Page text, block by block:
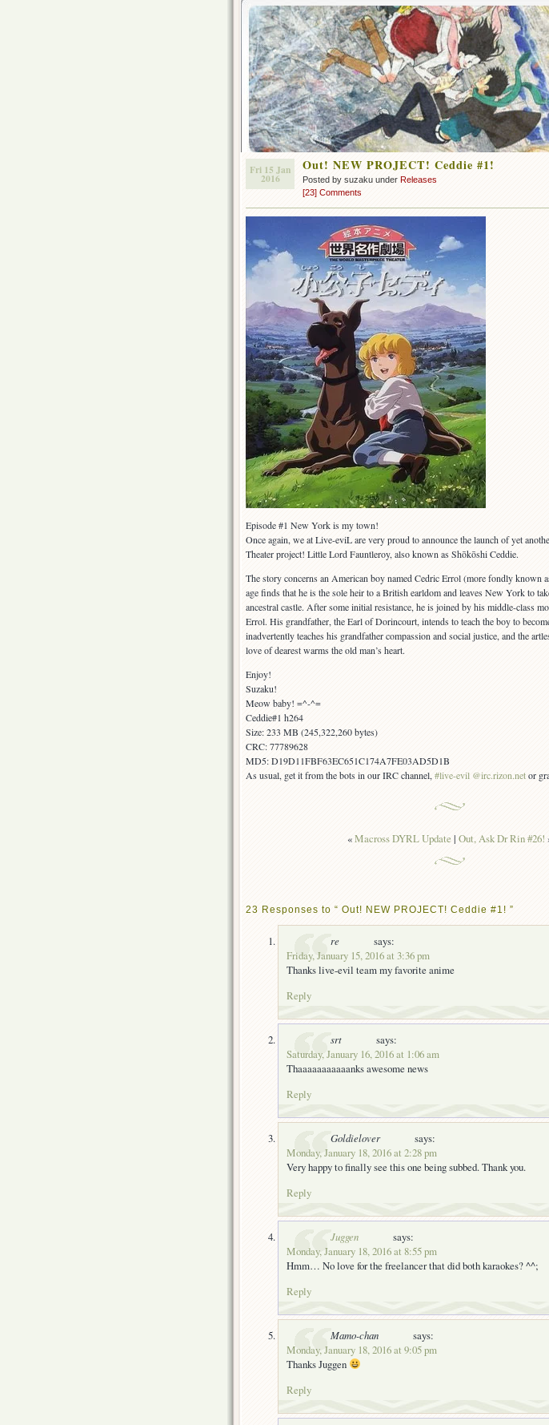
Fri 15 Jan
2016
Out! NEW PROJECT! Ceddie #1!
Posted by suzaku under Releases
[23] Comments
Episode #1 New York is my town!
Once again, we at Live-eviL are very proud to announce the launch of yet
Theater project! Little Lord Fauntleroy, also known as Shōkōshi Ceddie.
The story concerns an American boy named Cedric Errol (more fondly known
age finds that he is the sole heir to a British earldom and leaves New York to
ancestral castle. After some initial resistance, he is joined by his middle-class
Errol. His grandfather, the Earl of Dorincourt, intends to teach the boy to
inadvertently teaches his grandfather compassion and social justice, and the
love of dearest warms the old man’s heart.
Enjoy!
Suzaku!
Meow baby! =^-^=
Ceddie#1 h264
Size: 233 MB (245,322,260 bytes)
CRC: 77789628
MD5: D19D11FBF63EC651C174A7FE03AD5D1B
As usual, get it from the bots in our IRC channel, #live-evil @irc.rizon.netor
«Macross DYRL Update | Out, Ask Dr Rin #26!
23 Responses to “ Out! NEW PROJECT! Ceddie #1! ”
re
says:
Friday, January 15, 2016 at 3:36 pm
Thanks live-evil team my favorite anime
Reply
srt
says:
Saturday, January 16, 2016 at 1:06 am
Thaaaaaaaaaaanks awesome news
Reply
Goldielover
says:
Monday, January 18, 2016 at 2:28 pm
Very happy to finally see this one being subbed. Thank you.
Reply
Juggen
says:
Monday, January 18, 2016 at 8:55 pm
Hmm… No love for the freelancer that did both karaokes? ^^;
Reply
Mamo-chan
says:
Monday, January 18, 2016 at 9:05 pm
Thanks Juggen
Reply